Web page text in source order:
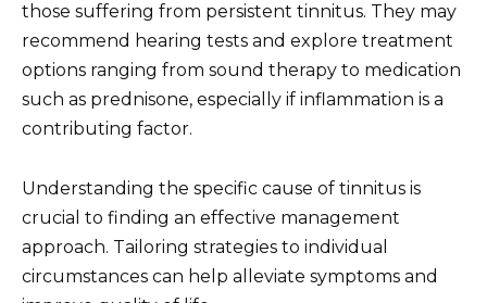
those suffering from persistent tinnitus. They may
recommend hearing tests and explore treatment
options ranging from sound therapy to medication
such as prednisone, especially if inflammation is a
contributing factor.
Understanding the specific cause of tinnitus is
crucial to finding an effective management
approach. Tailoring strategies to individual
circumstances can help alleviate symptoms and